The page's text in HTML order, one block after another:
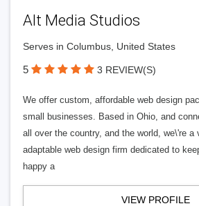
Alt Media Studios
Serves in Columbus, United States
5 3 REVIEW(S)
We offer custom, affordable web design
small businesses. Based in Ohio, and
all over the country, and the world, we\'re a
adaptable web design firm dedicated to
happy a
VIEW PROFILE